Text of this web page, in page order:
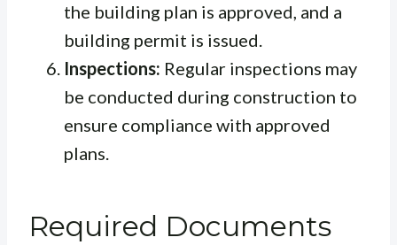
the building plan is approved, and a
building permit is issued.
Inspections: Regular inspections may
be conducted during construction to
ensure compliance with approved
plans.
Required Documents